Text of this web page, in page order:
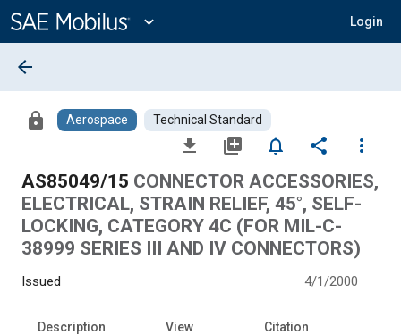
Content
expand_more Login
arrow_back
lock Aerospace Technical Standard
file_download library_add notifications_none share
more_vert
AS85049/15 CONNECTOR ACCESSORIES,
ELECTRICAL, STRAIN RELIEF, 45°, SELF-
LOCKING, CATEGORY 4C (FOR MIL-C-
38999 SERIES III AND IV CONNECTORS)
Issued 4/1/2000
Description View Citation